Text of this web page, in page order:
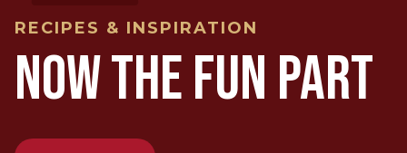
RECIPES & INSPIRATION
NOW THE FUN PART